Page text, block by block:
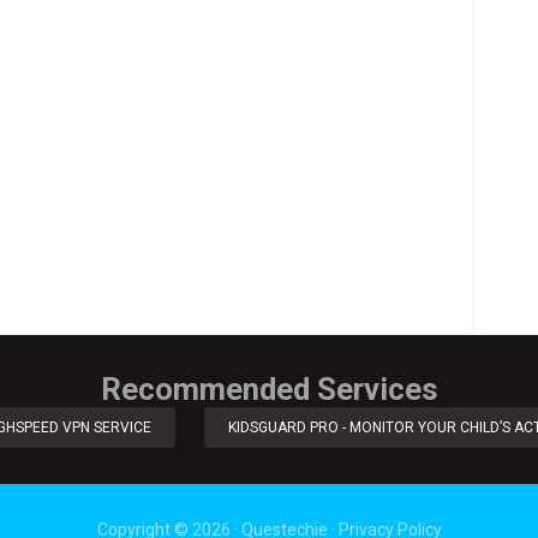
Recommended Services
VPN SERVICE KIDSGUARD PRO - MONITOR YOUR CHILD’S
Copyright © 2026 · Questechie · Privacy Policy